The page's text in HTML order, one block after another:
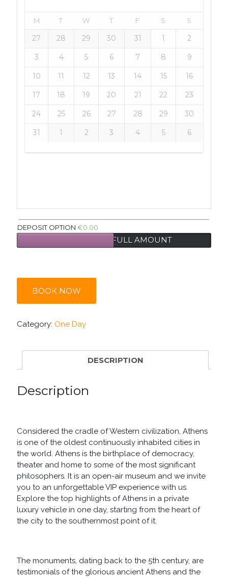
M T W T F S S
27 28 29 30 31 1 2
3 4 5 6 7 8 9
10 11 12 13 14 15 16
17 18 19 20 21 22 23
24 25 26 27 28 29 30
31 1 2 3 4 5 6
DEPOSIT OPTION €0.00
FULL AMOUNT
BOOK NOW
Category: One Day
DESCRIPTION
Description
Considered the cradle of Western civilization, Athens
is one of the oldest continuously inhabited cities in
the world. Athens is the birthplace of democracy,
theater and home to some of the most significant
philosophers. It is an open-air museum and we invite
you to an unforgettable VIP experience with us.
Explore the top highlights of Athens in a private
luxury vehicle in one day, starting from the heart of
the city to the southernmost point of it.
The monuments, dating back to the 5th century, are
testimonials of the glorious ancient Athens and the